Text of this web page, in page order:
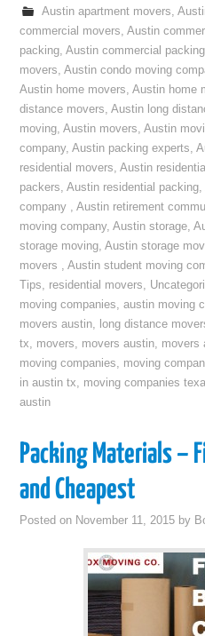
Austin apartment movers,
commercial movers,Austin
packing,Austin commercial
movers,Austin condo moving
Austin home movers,Austin home
distance movers,Austin long
moving,Austin movers,Austin
company,Austin packing experts,
residential movers,Austin
packers,Austin residential packing,
company ,Austin retirement
moving company,Austin storage,
storage moving,Austin storage
movers ,Austin student moving
Tips, residential movers,
moving companies,austin moving
movers austin, long distance
tx, movers, movers austin, movers
moving companies, moving
in austin tx, moving companies
austin
Packing Materials –
and Cheapest
Posted on November 11, 2015 by